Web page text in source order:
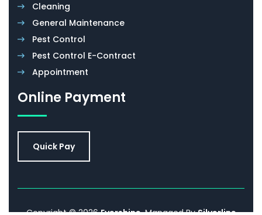
Cleaning
General Maintenance
Pest Control
Pest Control E-Contract
Appointment
Online Payment
Quick Pay